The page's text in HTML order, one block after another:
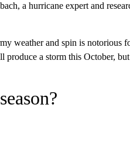
a hurricane expert and
weather and spin is notorious
a storm this October,